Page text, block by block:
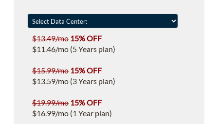
$13.49/mo 15% OFF
$11.46/mo (5 Years plan)
$15.99/mo 15% OFF
$13.59/mo (3 Years plan)
$19.99/mo 15% OFF
$16.99/mo (1 Year plan)